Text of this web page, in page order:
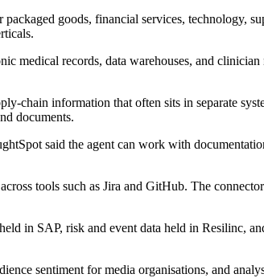
goods, financial services, technology,
medical records, data warehouses, and
chain information that often sits in separate
documents.
said the agent can work with
tools such as Jira and GitHub. The
in SAP, risk and event data held in Resilinc,
sentiment for media organisations, and